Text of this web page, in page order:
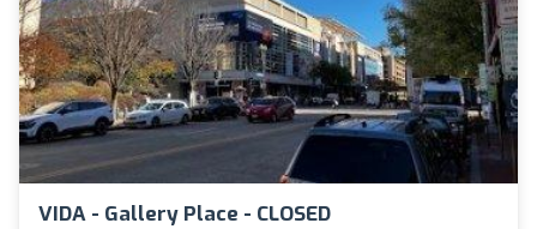
VIDA - Gallery Place - CLOSED